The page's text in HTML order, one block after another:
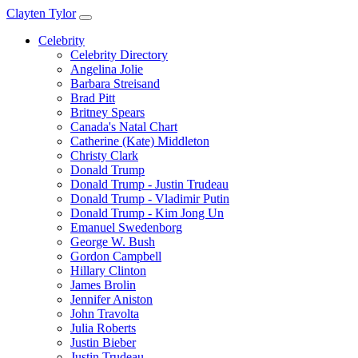
Clayten Tylor
Celebrity
Celebrity Directory
Angelina Jolie
Barbara Streisand
Brad Pitt
Britney Spears
Canada's Natal Chart
Catherine (Kate) Middleton
Christy Clark
Donald Trump
Donald Trump - Justin Trudeau
Donald Trump - Vladimir Putin
Donald Trump - Kim Jong Un
Emanuel Swedenborg
George W. Bush
Gordon Campbell
Hillary Clinton
James Brolin
Jennifer Aniston
John Travolta
Julia Roberts
Justin Bieber